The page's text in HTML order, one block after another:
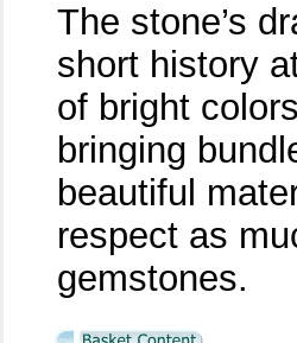
The stone’s
short history
of bright
bringing
beautiful
respect as
gemstones.